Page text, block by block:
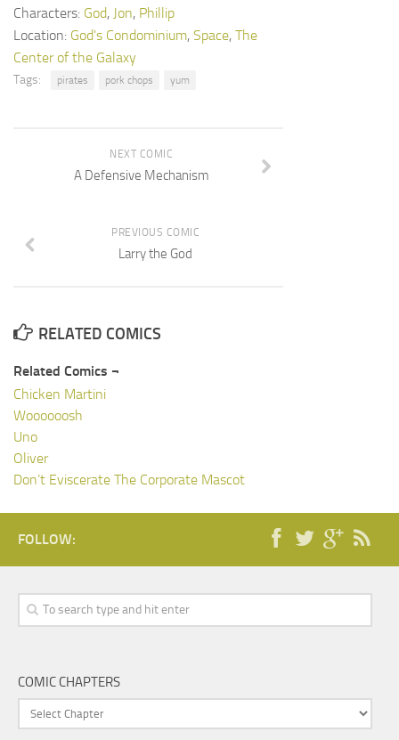
Characters: God, Jon, Phillip
Location: God's Condominium, Space, The
Center of the Galaxy
Tags: pirates pork chops yum
NEXT COMIC
A Defensive Mechanism
PREVIOUS COMIC
Larry the God
RELATED COMICS
Related Comics ¬
Chicken Martini
Woooooosh
Uno
Oliver
Don’t Eviscerate The Corporate Mascot
FOLLOW:
COMIC CHAPTERS